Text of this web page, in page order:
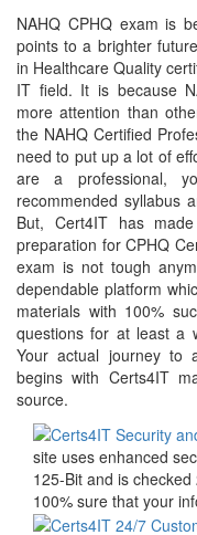
NAHQ CPHQ exam is
points to a brighter
in Healthcare Quality
IT field. It is because
more attention than
the NAHQ Certified
need to put up a lot of
are a professional,
recommended syllabus
But, Cert4IT has
preparation for CPHQ
exam is not tough
dependable platform
materials with 100%
questions for at least a
Your actual journey to
begins with Certs4IT
source.
site uses enhanced
125-Bit and is
100% sure that your